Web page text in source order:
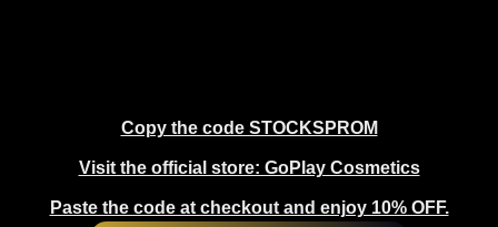
Copy the code STOCKSPROM
Visit the official store: GoPlay Cosmetics
Paste the code at checkout and enjoy 10% OFF.